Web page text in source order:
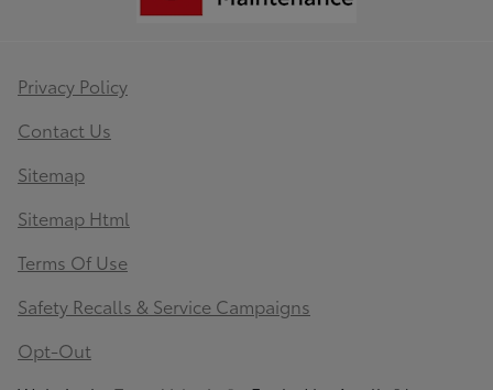
Privacy Policy
Contact Us
Sitemap
Sitemap Html
Terms Of Use
Safety Recalls & Service Campaigns
Opt-Out